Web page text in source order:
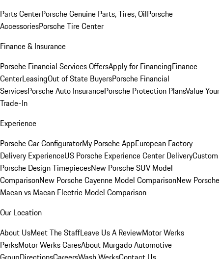
Parts CenterPorsche Genuine Parts, Tires, OilPorsche
AccessoriesPorsche Tire Center
Finance & Insurance
Porsche Financial Services OffersApply for FinancingFinance
CenterLeasingOut of State BuyersPorsche Financial
ServicesPorsche Auto InsurancePorsche Protection PlansValue Your
Trade-In
Experience
Porsche Car ConfiguratorMy Porsche AppEuropean Factory
Delivery ExperienceUS Porsche Experience Center DeliveryCustom
Porsche Design TimepiecesNew Porsche SUV Model
ComparisonNew Porsche Cayenne Model ComparisonNew Porsche
Macan vs Macan Electric Model Comparison
Our Location
About UsMeet The StaffLeave Us A ReviewMotor Werks
PerksMotor Werks CaresAbout Murgado Automotive